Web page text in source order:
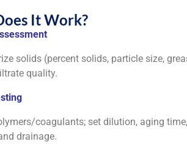
It Work?
solids (percent solids, particle size,
quality.
coagulants; set dilution, aging
drainage.